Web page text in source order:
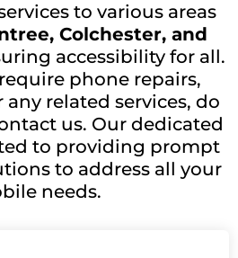
to various areas
Colchester, and
accessibility for all.
phone repairs,
related services, do
us. Our dedicated
to providing prompt
to address all your
needs.